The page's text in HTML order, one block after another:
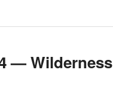
— Wilderness